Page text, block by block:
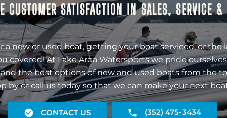
CUSTOMER SATISFACTION IN SALES, SERVICE &
a new or used boat, getting your boat serviced, or
covered! At Lake Area Watersports we pride
the best options of new and used boats from the
by or call us today so that we can make your next
CONTACT US (352) 475-3434